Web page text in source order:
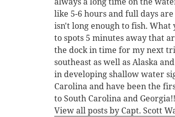
like 5-6 hours and full days
isn't long enough to fish.
to spots 5 minutes away that
the dock in time for my next
southeast as well as Alaska
in developing shallow water
Carolina and have been the
to South Carolina and Georgia!!
View all posts by Capt. Scott